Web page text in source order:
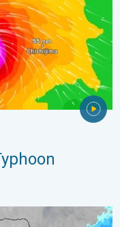
Lightning potential. . .